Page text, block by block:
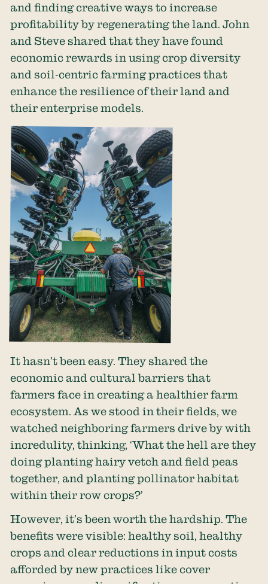
and finding creative ways to increase
profitability by regenerating the land. John
and Steve shared that they have found
economic rewards in using crop diversity
and soil-centric farming practices that
enhance the resilience of their land and
their enterprise models.
It hasn’t been easy. They shared the
economic and cultural barriers that
farmers face in creating a healthier farm
ecosystem. As we stood in their fields, we
watched neighboring farmers drive by with
incredulity, thinking, ‘What the hell are they
doing planting hairy vetch and field peas
together, and planting pollinator habitat
within their row crops?’
However, it’s been worth the hardship. The
benefits were visible: healthy soil, healthy
crops and clear reductions in input costs
afforded by new practices like cover